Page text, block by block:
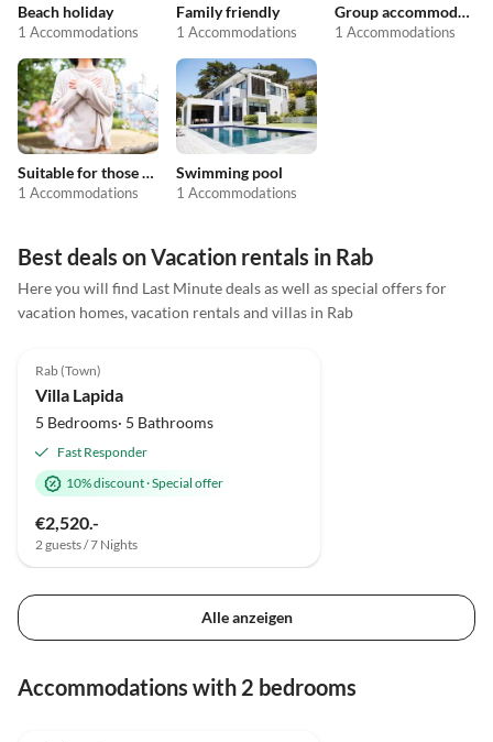
Beach holiday
1 Accommodations
Family friendly
1 Accommodations
Group accommodation
1 Accommodations
Suitable for those with allergies
1 Accommodations
Swimming pool
1 Accommodations
Best deals on Vacation rentals in Rab
Here you will find Last Minute deals as well as special offers for
vacation homes, vacation rentals and villas in Rab
Rab (Town)
Villa Lapida
5 Bedrooms· 5 Bathrooms
Fast Responder
10% discount·Special offer
€2,520.-
2 guests / 7 Nights
Alle anzeigen
Accommodations with 2 bedrooms